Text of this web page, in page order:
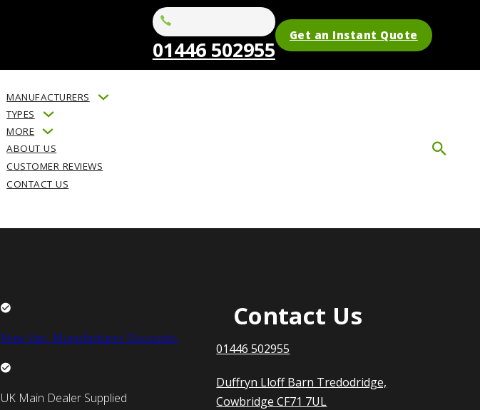
01446 502955
Get an Instant Quote
MANUFACTURERS
TYPES
MORE
ABOUT US
CUSTOMER REVIEWS
CONTACT US
New Van Manufacturer Discounts
UK Main Dealer Supplied
Contact Us
01446 502955
Duffryn Lloff Barn Tredodridge,
Cowbridge CF71 7UL